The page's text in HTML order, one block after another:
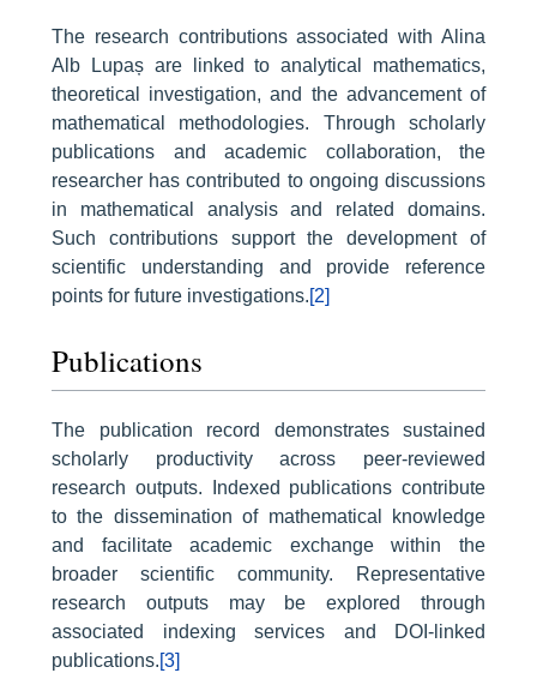
The research contributions associated with Alina
Alb Lupaș are linked to analytical mathematics,
theoretical investigation, and the advancement of
mathematical methodologies. Through scholarly
publications and academic collaboration, the
researcher has contributed to ongoing discussions
in mathematical analysis and related domains.
Such contributions support the development of
scientific understanding and provide reference
points for future investigations.[2]
Publications
The publication record demonstrates sustained
scholarly productivity across peer-reviewed
research outputs. Indexed publications contribute
to the dissemination of mathematical knowledge
and facilitate academic exchange within the
broader scientific community. Representative
research outputs may be explored through
associated indexing services and DOI-linked
publications.[3]